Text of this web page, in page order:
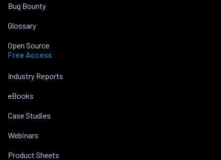
Bug Bounty
Glossary
Open Source
Free Access
Industry Reports
eBooks
Case Studies
Webinars
Product Sheets